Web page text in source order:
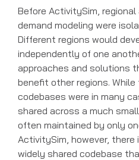
Before ActivitySim,
demand modeling were
Different regions would
independently of one
approaches and solutions
benefit other regions. While
codebases were in many
shared across a much
often maintained by only
ActivitySim, however,
widely shared codebase